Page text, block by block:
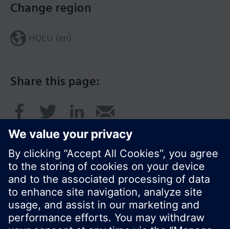
Share this page:
Change region
HQEU (en)
© Siemens Switzerland Ltd. 2016